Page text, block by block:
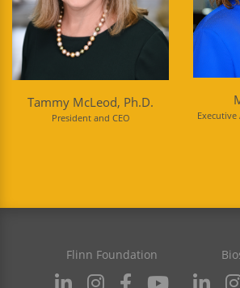
Tammy McLeod, Ph.D.
President and CEO
Flinn Foundation